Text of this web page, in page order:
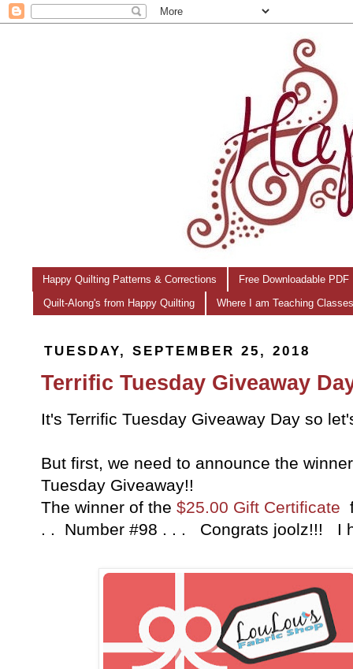
Happy Quilting Patterns & Corrections Free Downloadable
Quilt-Along's from Happy Quilting Where I am Teaching
TUESDAY, SEPTEMBER 25, 2018
Terrific Tuesday Giveaway
It's Terrific Tuesday Giveaway Day so
But first, we need to announce the
Tuesday Giveaway!!
The winner of the $25.00 Gift Certificate
. . Number #98 . . . Congrats joolz!!! I